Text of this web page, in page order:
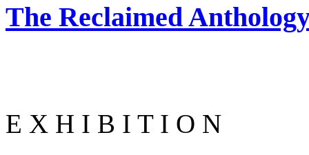
The Reclaimed
E X H I B I T I O N